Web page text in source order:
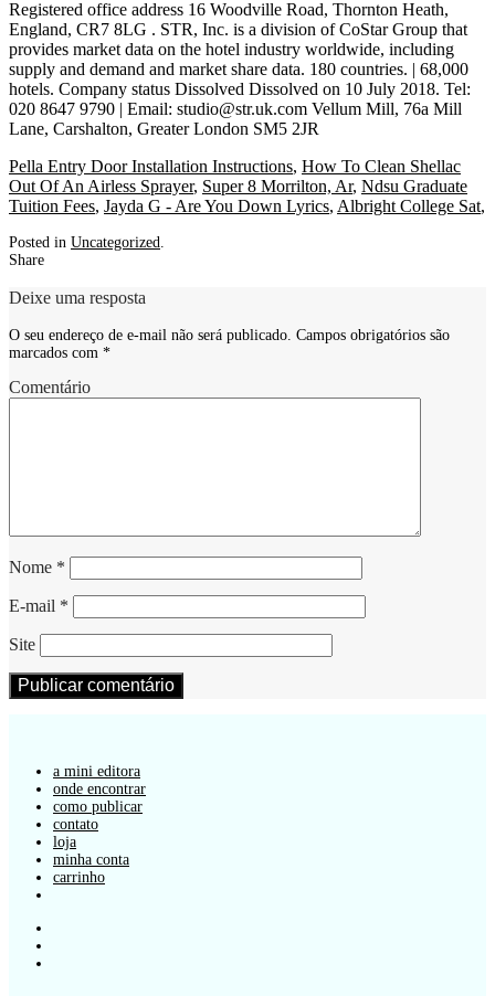
Registered office address 16 Woodville Road, Thornton Heath,
England, CR7 8LG . STR, Inc. is a division of CoStar Group that
provides market data on the hotel industry worldwide, including
supply and demand and market share data. 180 countries. | 68,000
hotels. Company status Dissolved Dissolved on 10 July 2018. Tel:
020 8647 9790 | Email: studio@str.uk.com Vellum Mill, 76a Mill
Lane, Carshalton, Greater London SM5 2JR
Pella Entry Door Installation Instructions, How To Clean Shellac
Out Of An Airless Sprayer, Super 8 Morrilton, Ar, Ndsu Graduate
Tuition Fees, Jayda G - Are You Down Lyrics, Albright College Sat,
Posted in Uncategorized
Share
Deixe uma resposta
O seu endereço de e-mail não será publicado. Campos obrigatórios são
marcados com *
Comentário
Nome *
E-mail *
Site
a mini editora
onde encontrar
como publicar
contato
loja
minha conta
carrinho